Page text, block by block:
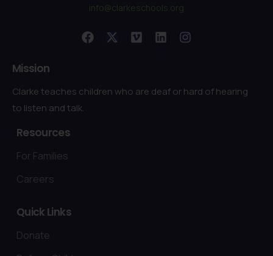
info@clarkeschools.org
Mission
Clarke teaches children who are deaf or hard of hearing
to listen and talk.
Resources
For Families
Careers
Quick Links
Donate